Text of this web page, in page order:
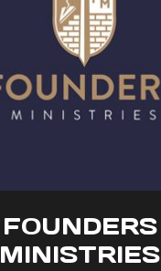
FOUNDERS
MINISTRIES